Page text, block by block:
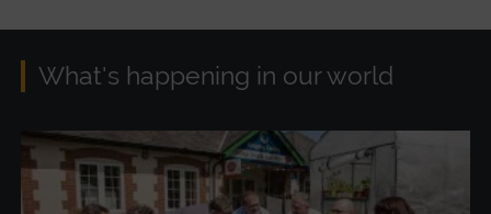
What's happening in our world